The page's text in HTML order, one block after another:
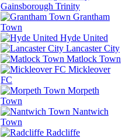
Gainsborough Trinity
Grantham
Town
Hyde United
Lancaster City
Matlock Town
Mickleover
FC
Morpeth
Town
Nantwich
Town
Radcliffe